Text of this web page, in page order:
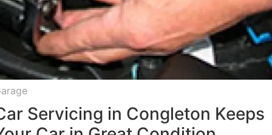
Servicing in Congleton Keeps